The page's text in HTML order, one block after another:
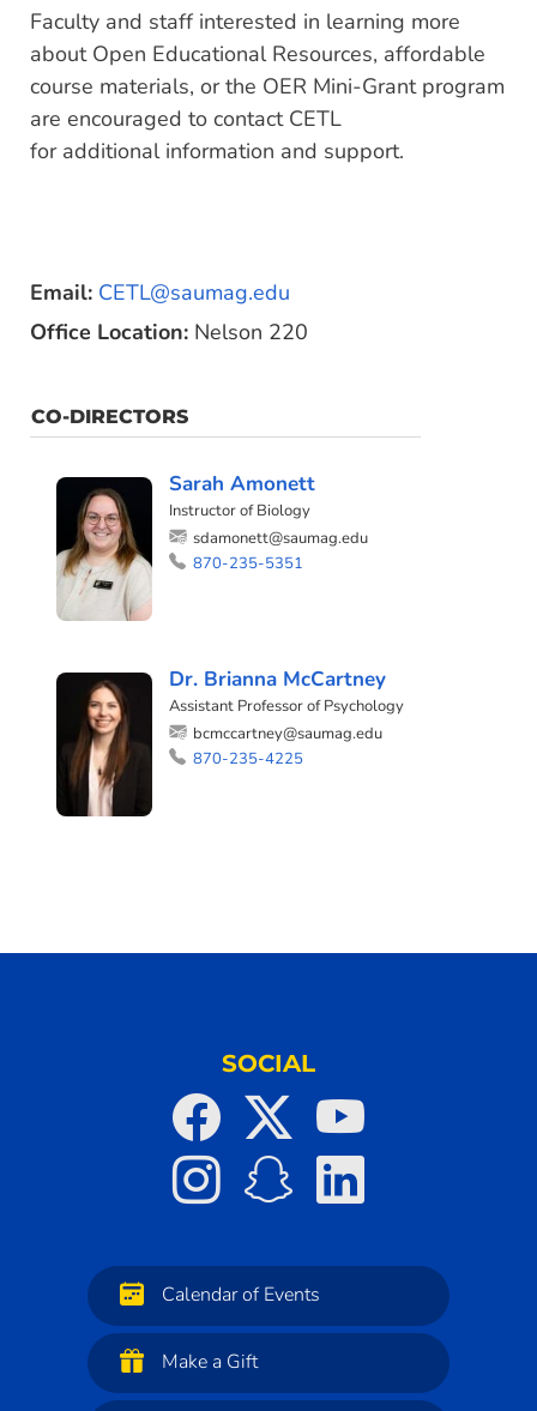
Faculty and staff interested in learning more
about Open Educational Resources, affordable
course materials, or the OER Mini-Grant program
are encouraged to contact CETL
for additional information and support.
Email: CETL@saumag.edu
Office Location: Nelson 220
CO-DIRECTORS
Sarah Amonett
Instructor of Biology
sdamonett@saumag.edu
870-235-5351
Dr. Brianna McCartney
Assistant Professor of Psychology
bcmccartney@saumag.edu
870-235-4225
SOCIAL
Calendar of Events
Make a Gift